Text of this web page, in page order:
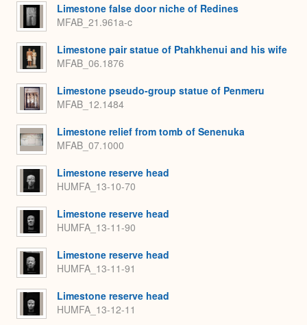
Limestone false door niche of Redines
MFAB_21.961a-c
Limestone pair statue of Ptahkhenui and his wife
MFAB_06.1876
Limestone pseudo-group statue of Penmeru
MFAB_12.1484
Limestone relief from tomb of Senenuka
MFAB_07.1000
Limestone reserve head
HUMFA_13-10-70
Limestone reserve head
HUMFA_13-11-90
Limestone reserve head
HUMFA_13-11-91
Limestone reserve head
HUMFA_13-12-11